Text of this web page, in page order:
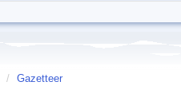
/ Gazetteer